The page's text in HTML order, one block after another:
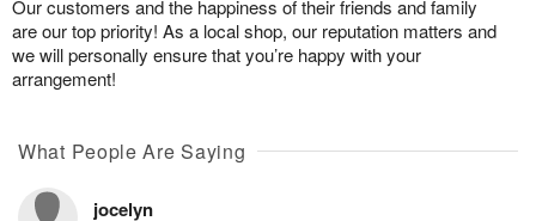
Our customers and the happiness of their friends and family
are our top priority! As a local shop, our reputation matters and
we will personally ensure that you’re happy with your
arrangement!
What People Are Saying
jocelyn